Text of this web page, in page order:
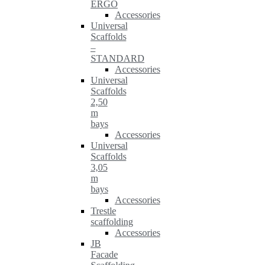
ERGO
Accessories
Universal
Scaffolds
–
STANDARD
Accessories
Universal
Scaffolds
2,50
m
bays
Accessories
Universal
Scaffolds
3,05
m
bays
Accessories
Trestle
scaffolding
Accessories
JB
Facade